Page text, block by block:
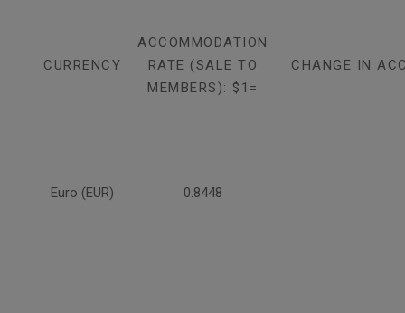
CURRENCY
ACCOMMODATION
RATE (SALE TO
MEMBERS): $1=
CHANGE IN
Euro (EUR) 0.8448